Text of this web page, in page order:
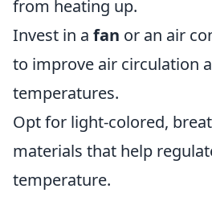
from heating up.
Invest in a fan or an air
to improve air circulation
temperatures.
Opt for light-colored,
materials that help
temperature.